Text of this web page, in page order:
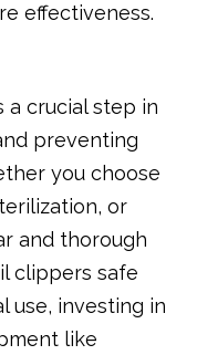
effectiveness.
a crucial step in
preventing
you choose
or
and thorough
clippers safe
use, investing in
like